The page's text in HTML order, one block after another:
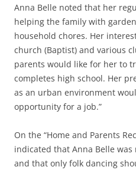
Anna Belle noted that her
helping the family with
household chores. Her
church (Baptist) and various
parents would like for her to
completes high school. Her
as an urban environment
opportunity for a job.”
On the “Home and Parents
indicated that Anna Belle
and that only folk dancing